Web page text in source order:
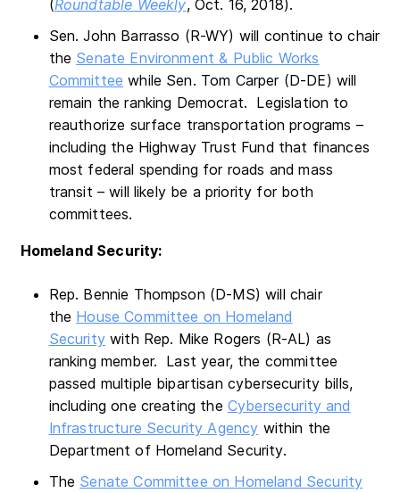
(Roundtable Weekly, Oct. 16, 2018).
Sen. John Barrasso (R-WY) will continue to chair
the Senate Environment & Public Works
Committee while Sen. Tom Carper (D-DE) will
remain the ranking Democrat. Legislation to
reauthorize surface transportation programs –
including the Highway Trust Fund that finances
most federal spending for roads and mass
transit – will likely be a priority for both
committees.
Homeland Security:
Rep. Bennie Thompson (D-MS) will chair
the House Committee on Homeland
Securitywith Rep. Mike Rogers (R-AL) as
ranking member. Last year, the committee
passed multiple bipartisan cybersecurity bills,
including one creating the Cybersecurity and
Infrastructure Security Agency within the
Department of Homeland Security.
The Senate Committee on Homeland Security